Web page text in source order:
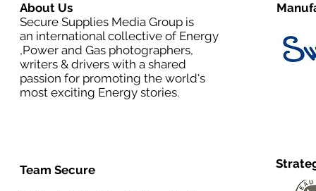
About Us
Secure Supplies Media Group is
an international collective of Energy
,Power and Gas photographers,
writers & drivers with a shared
passion for promoting the world's
most exciting Energy stories.
Team Secure